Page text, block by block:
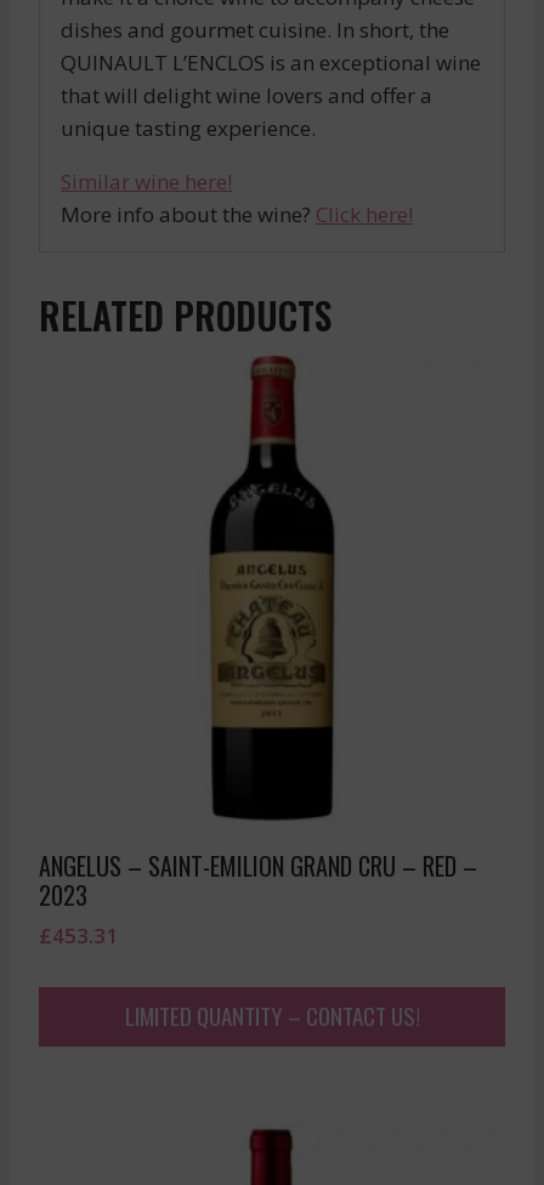
dishes and gourmet cuisine. In short, the
QUINAULT L’ENCLOS is an exceptional wine
that will delight wine lovers and offer a
unique tasting experience.
Similar wine here!
More info about the wine? Click here!
RELATED PRODUCTS
ANGELUS – SAINT-EMILION GRAND CRU – RED –
2023
£453.31
LIMITED QUANTITY – CONTACT US!